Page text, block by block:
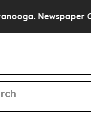
Newspaper Owner